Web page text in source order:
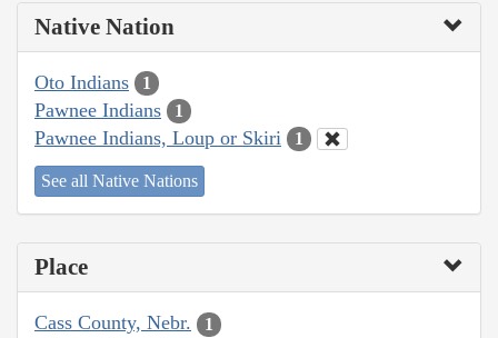
Native Nation
Oto Indians 1
Pawnee Indians 1
Pawnee Indians, Loup or Skiri 1
See all Native Nations
Place
Cass County, Nebr. 1